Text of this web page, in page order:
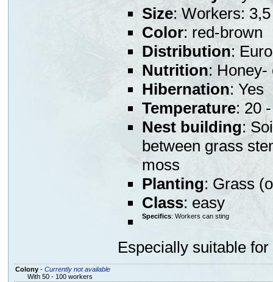
Size: Workers:
Color: red-brown
Distribution:
Nutrition: Honey-
Hibernation: Yes
Temperature: 20
Nest building:
between grass
moss
Planting: Grass
Class: easy
Specifics: Workers can sting
Especially suitable
Colony- Currently not available
With 50 - 100 workers